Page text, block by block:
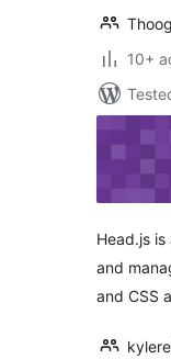
10+
Head.js
and
and CSS